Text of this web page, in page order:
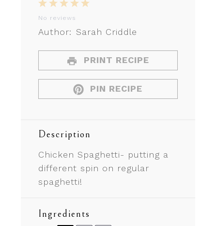
5
4
3
Stars
2
Stars
1
Star
No reviews
Author: Sarah Criddle
PRINT RECIPE
PIN RECIPE
Description
Chicken Spaghetti- putting a
different spin on regular
spaghetti!
Ingredients